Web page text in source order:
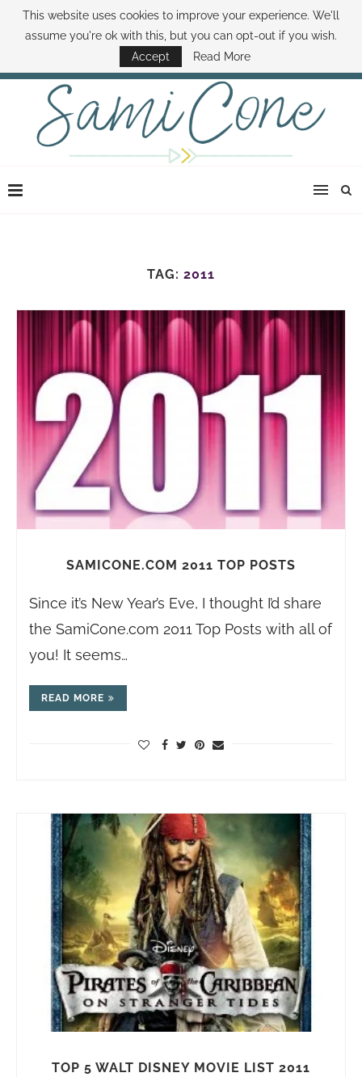
ABOUT SAMI BOOK SAMI CONTACT SAMI HOW TO SAVE MONEY
DISNEY WORLD DEALS FAMILY MONEY MINUTE THE SAMI CONE SHOW
TAG: 2011
SAMICONE.COM 2011 TOP POSTS
Since it’s New Year’s Eve, I thought I’d share
the SamiCone.com 2011 Top Posts with all of
you! It seems…
READ MORE
TOP 5 WALT DISNEY MOVIE LIST 2011
This website uses cookies to improve your experience. We'll
assume you're ok with this, but you can opt-out if you wish.
Accept
Read More